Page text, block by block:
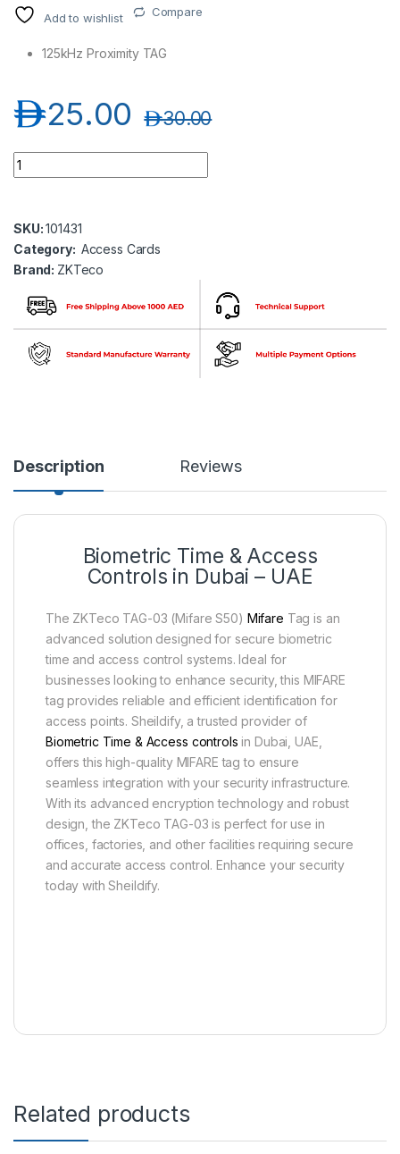
Add to wishlist Compare
125kHz Proximity TAG
25.00د.إ 30.00د.إ
ZKTeco TAG-03(MifareS50) Mifare Tag quantity
SKU:101431
Category: Access Cards
Brand: ZKTeco
Description Reviews
Biometric Time & Access
Controls in Dubai – UAE
The ZKTeco TAG-03 (Mifare S50) Mifare Tag is an
advanced solution designed for secure biometric
time and access control systems. Ideal for
businesses looking to enhance security, this MIFARE
tag provides reliable and efficient identification for
access points. Sheildify, a trusted provider of
Biometric Time & Access controls in Dubai, UAE,
offers this high-quality MIFARE tag to ensure
seamless integration with your security infrastructure.
With its advanced encryption technology and robust
design, the ZKTeco TAG-03 is perfect for use in
offices, factories, and other facilities requiring secure
and accurate access control. Enhance your security
today with Sheildify.
Related products